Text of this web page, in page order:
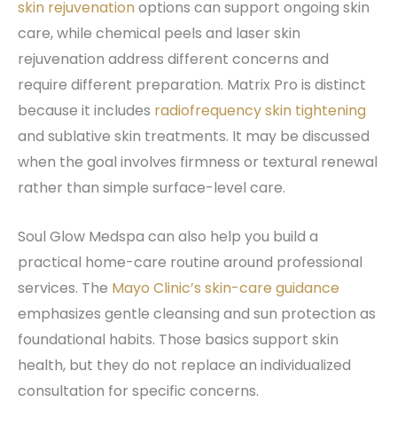
skin rejuvenationoptions can support ongoing skin
care, while chemical peels and laser skin
rejuvenation address different concerns and
require different preparation. Matrix Pro is distinct
because it includes radiofrequency skin tightening
and sublative skin treatments. It may be discussed
when the goal involves firmness or textural renewal
rather than simple surface-level care.
Soul Glow Medspa can also help you build a
practical home-care routine around professional
services. The Mayo Clinic’s skin-care guidance
emphasizes gentle cleansing and sun protection as
foundational habits. Those basics support skin
health, but they do not replace an individualized
consultation for specific concerns.